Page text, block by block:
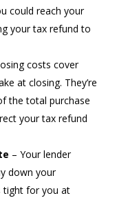
could reach your
your tax refund to
costs cover
at closing. They’re
the total purchase
your tax refund
– Your lender
down your
tight for you at